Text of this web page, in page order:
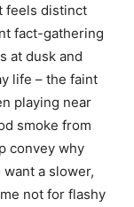
feels distinct
fact-gathering
at dusk and
life – the faint
playing near
smoke from
convey why
a slower,
not for flashy